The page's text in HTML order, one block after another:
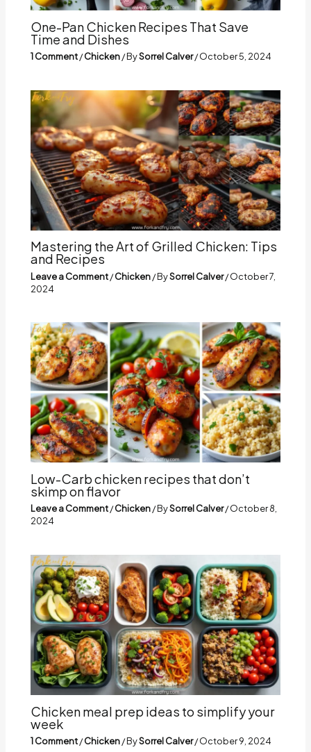
One-Pan Chicken Recipes That Save
Time and Dishes
1 Comment/Chicken/ BySorrel Calver/October 5, 2024
Mastering the Art of Grilled Chicken: Tips
and Recipes
Leave a Comment/Chicken/ BySorrel Calver/October 7,
2024
Low-Carb chicken recipes that don’t
skimp on flavor
Leave a Comment/Chicken/ BySorrel Calver/October 8,
2024
Chicken meal prep ideas to simplify your
week
1 Comment/Chicken/ BySorrel Calver/October 9, 2024